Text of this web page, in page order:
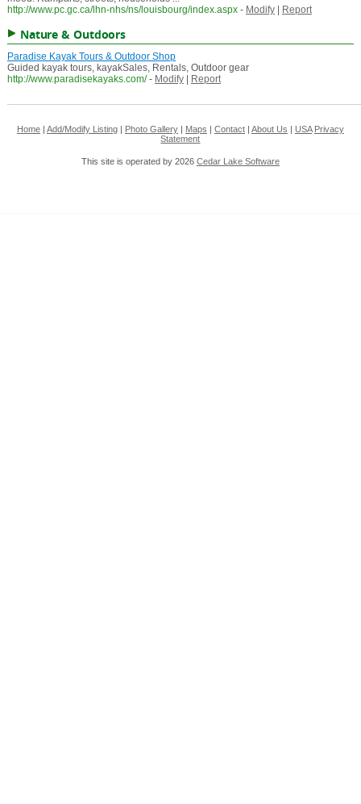
http://www.pc.gc.ca/lhn-nhs/ns/louisbourg/index.aspx - Modify| Report
Nature & Outdoors
Paradise Kayak Tours & Outdoor Shop
Guided kayak tours, kayakSales, Rentals, Outdoor gear
http://www.paradisekayaks.com/ - Modify| Report
Home| Add/Modify Listing| Photo Gallery| Maps Contact| About Us USA Privacy
Statement
This site is operated by 2026 Cedar Lake Software